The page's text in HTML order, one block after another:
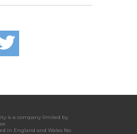
is a company limited by
in England and Wales No